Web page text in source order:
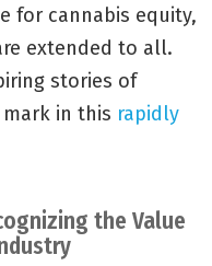
for cannabis equity,
extended to all.
stories of
in this rapidly
the Value